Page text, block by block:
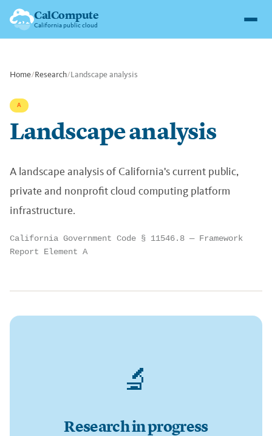
CalCompute
California public cloud
Home/Research/Landscape analysis
A
Landscape analysis
A landscape analysis of California's current public,
private and nonprofit cloud computing platform
infrastructure.
California Government Code § 11546.8 — Framework
Report Element A
🔬
Research in progress